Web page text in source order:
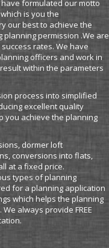
formulated our motto
is you the
our best to achieve the
planning permission .We are
rates. We have
officers and work in
within the parameters
process into simplified
excellent quality
you achieve the planning
dormer loft
conversions into flats,
at a fixed price.
types of planning
for a planning application
which helps the planning
always provide FREE